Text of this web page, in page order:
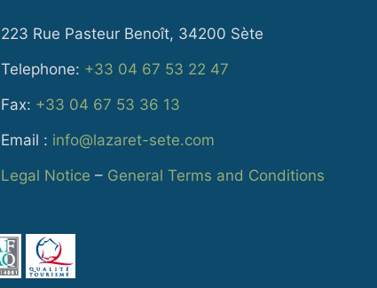
223 Rue Pasteur Benoît, 34200 Sète
Telephone: +33 04 67 53 22 47
Fax: +33 04 67 53 36 13
Email : info@lazaret-sete.com
Legal Notice – General Terms and Conditions